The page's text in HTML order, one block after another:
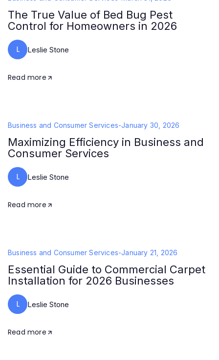
The True Value of Bed Bug Pest
Control for Homeowners in 2026
L Leslie Stone
Read more
Business and Consumer Services-January 30, 2026
Maximizing Efficiency in Business and
Consumer Services
L Leslie Stone
Read more
Business and Consumer Services-January 21, 2026
Essential Guide to Commercial Carpet
Installation for 2026 Businesses
L Leslie Stone
Read more